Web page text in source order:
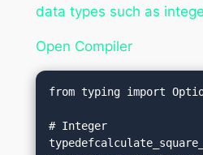
data types such as
Open Compiler
from typing import
# Integer